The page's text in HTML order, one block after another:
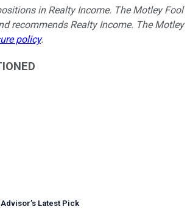
in Realty Income. The Motley Fool
recommends Realty Income. The Motley
policy.
’s Latest Pick